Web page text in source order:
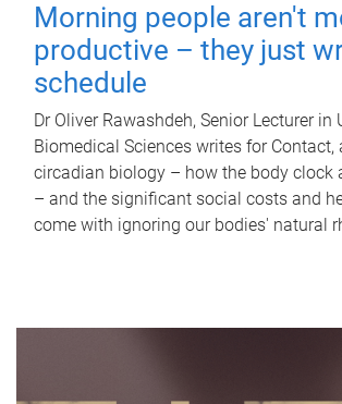
Morning people aren't
productive – they just
schedule
Dr Oliver Rawashdeh, Senior Lecturer in
Biomedical Sciences writes for Contact,
circadian biology – how the body clock
– and the significant social costs and
come with ignoring our bodies' natural